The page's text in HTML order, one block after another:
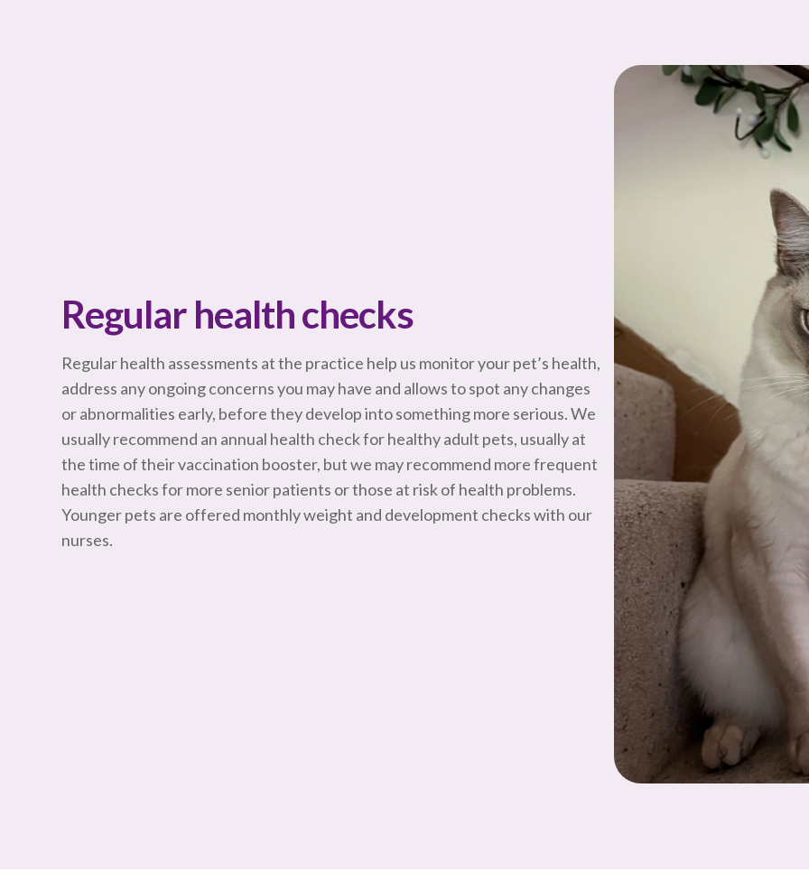
Regular health checks
Regular health assessments at the practice help us monitor your pet’s health,
address any ongoing concerns you may have and allows to spot any changes
or abnormalities early, before they develop into something more serious. We
usually recommend an annual health check for healthy adult pets, usually at
the time of their vaccination booster, but we may recommend more frequent
health checks for more senior patients or those at risk of health problems.
Younger pets are offered monthly weight and development checks with our
nurses.